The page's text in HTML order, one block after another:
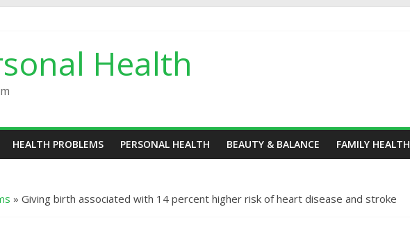
Health
HEALTH PROBLEMS PERSONAL HEALTH BEAUTY & BALANCE FAMILY HEALTH
» Giving birth associated with 14 percent higher risk of heart disease and stroke